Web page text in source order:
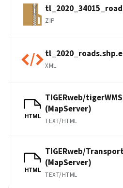
ZIP
XML
HTML
TIGERweb/
(MapServer)
TEXT/HTML
HTML
TIGERweb/
(MapServer)
TEXT/HTML